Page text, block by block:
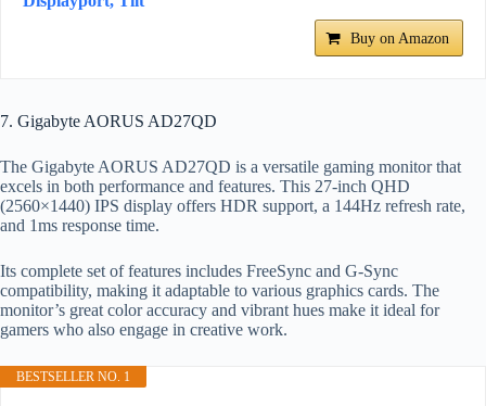
Buy on Amazon
7. Gigabyte AORUS AD27QD
The Gigabyte AORUS AD27QD is a versatile gaming monitor that
excels in both performance and features. This 27-inch QHD
(2560×1440) IPS display offers HDR support, a 144Hz refresh rate,
and 1ms response time.
Its complete set of features includes FreeSync and G-Sync
compatibility, making it adaptable to various graphics cards. The
monitor’s great color accuracy and vibrant hues make it ideal for
gamers who also engage in creative work.
BESTSELLER NO. 1